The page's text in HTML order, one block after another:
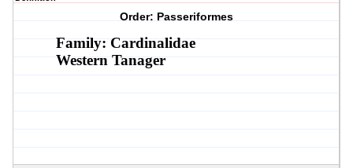
Order: Passeriformes
Family: Cardinalidae
Western Tanager